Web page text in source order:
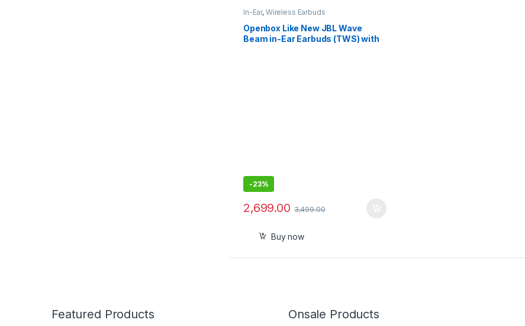
In-Ear, Wireless Earbuds
Openbox Like New JBL Wave
Beam in-Ear Earbuds (TWS) with
-23%
2,699.00 3,499.00
Buy now
Featured Products Onsale Products